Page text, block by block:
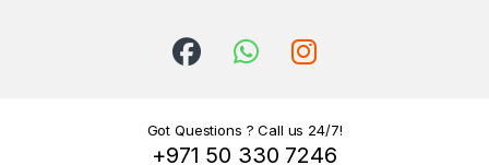
Got Questions ? Call us 24/7!
+971 50 330 7246